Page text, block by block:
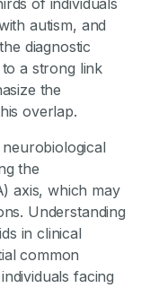
of individuals
autism, and
diagnostic
a strong link
the
overlap.
the
axis, which may
Understanding
in clinical
common
facing